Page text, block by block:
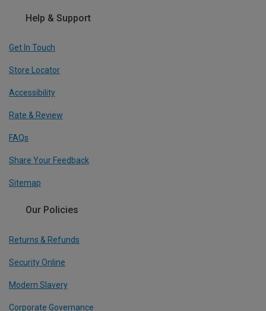
Help & Support
Get In Touch
Store Locator
Accessibility
Rate & Review
FAQs
Share Your Feedback
Sitemap
Our Policies
Returns & Refunds
Security Online
Modern Slavery
Corporate Governance